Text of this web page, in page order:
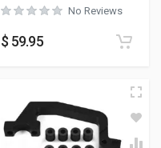
No Reviews
$ 59.95